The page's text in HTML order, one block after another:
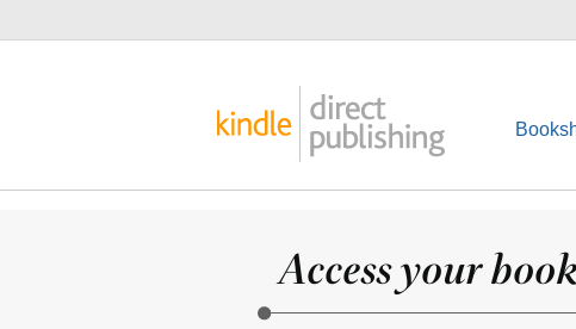
Access your